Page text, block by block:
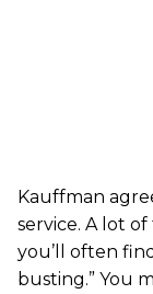
Kauffman
service. A lot
you’ll often
busting.” You